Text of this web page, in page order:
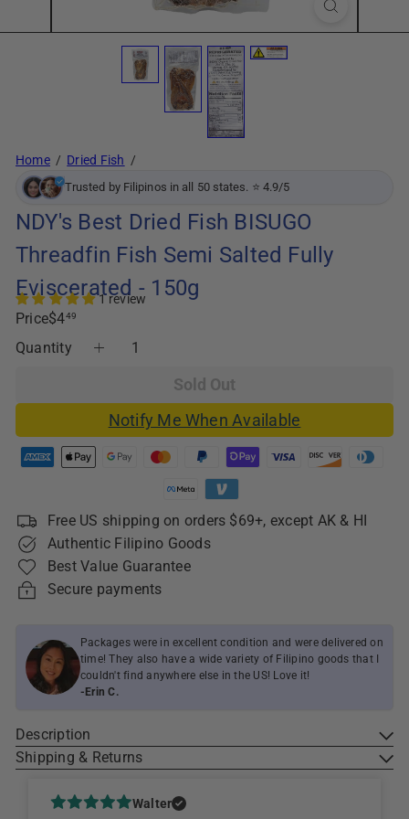
Home Dried Fish
Trusted by Filipinos in all 50 states. ⭐ 4.9/5
NDY's Best Dried Fish BISUGO
Threadfin Fish Semi Salted Fully
Eviscerated - 150g
1 review
PriceRegular
price
$449
Quantity
Sold Out
Notify Me When Available
Free US shipping on orders $69+, except AK & HI
Authentic Filipino Goods
Best Value Guarantee
Secure payments
Packages were in excellent condition and were delivered on
time! They also have a wide variety of Filipino goods that I
couldn't find anywhere else in the US! Love it!
-Erin C.
Description
Shipping & Returns
Walter